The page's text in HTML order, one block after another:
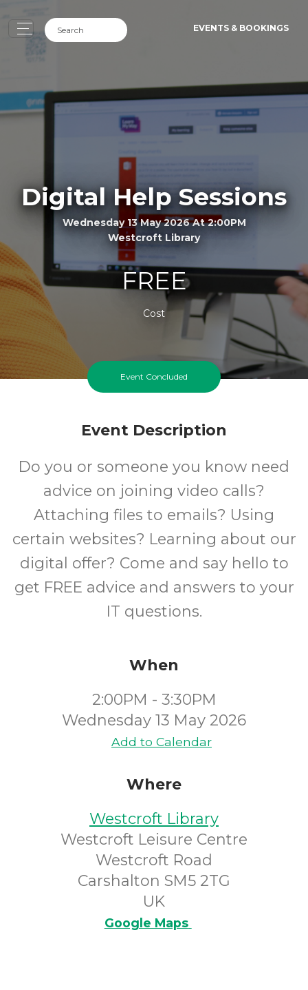
EVENTS & BOOKINGS
Digital Help Sessions
Wednesday 13 May 2026 At 2:00PM
Westcroft Library
FREE
Cost
Event Concluded
Event Description
Do you or someone you know need
advice on joining video calls?
Attaching files to emails? Using
certain websites? Learning about our
digital offer? Come and say hello to
get FREE advice and answers to your
IT questions.
When
2:00PM - 3:30PM
Wednesday 13 May 2026
Add to Calendar
Where
Westcroft Library
Westcroft Leisure Centre
Westcroft Road
Carshalton SM5 2TG
UK
Google Maps